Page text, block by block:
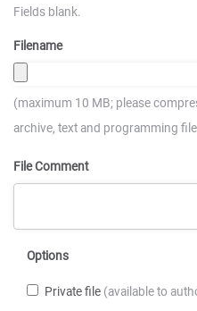
Fields blank.
Filename
(maximum 10 MB; please
archive, text and programming
File Comment
Options
Private file (available to